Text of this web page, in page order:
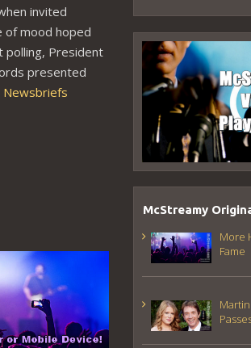
invited
of mood hoped
polling, President
presented
Newsbriefs
McStreamy
More
Fame